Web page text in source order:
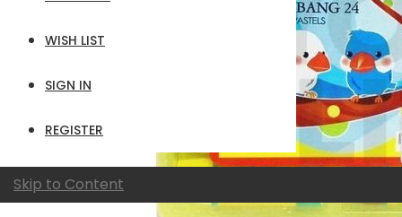
WISH LIST
SIGN IN
REGISTER
Skip to Content